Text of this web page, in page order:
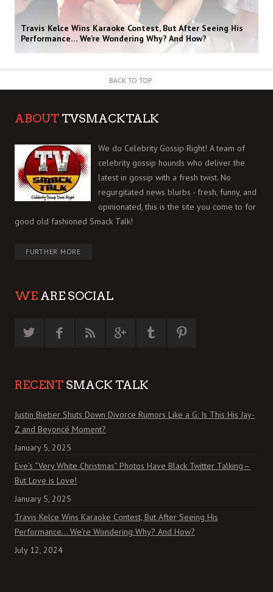
Travis Kelce Wins Karaoke Contest, But After Seeing His
Performance… We’re Wondering Why? And How?
BACK TO TOP
ABOUT TVSMACKTALK
We do Celebrity Gossip Right! A team of
celebrity gossip hounds who deliver the
latest in gossip with a fresh twist. No
regurgitated news blurbs - fresh, funny, and
opinionated, this is the site you come to for
good old fashioned Smack Talk!
FURTHER MORE
WE ARE SOCIAL
RECENT SMACK TALK
Justin Bieber Shuts Down Divorce Rumors Like a G: Is This His Jay-
Z and Beyoncé Moment?
January 5, 2025
Eve’s “Very White Christmas” Photos Have Black Twitter Talking—
But Love is Love!
January 5, 2025
Travis Kelce Wins Karaoke Contest, But After Seeing His
Performance… We’re Wondering Why? And How?
July 12, 2024